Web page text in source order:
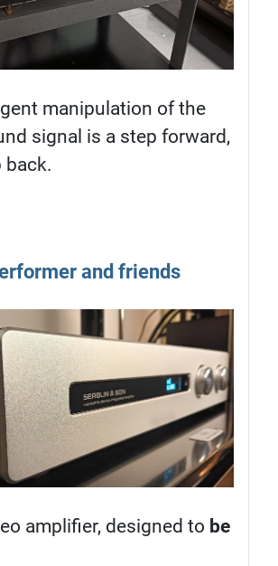
manipulation of the
signal is a step forward,
back.
and friends
amplifier, designed to be